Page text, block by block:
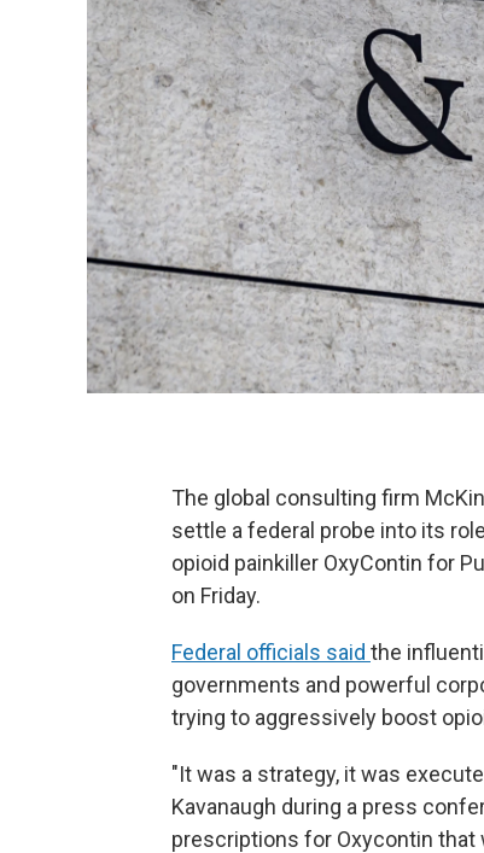
The global consulting firm
settle a federal probe into its
opioid painkiller OxyContin for
on Friday.
Federal officials said the
governments and powerful
trying to aggressively boost
"It was a strategy, it was
Kavanaugh during a press
prescriptions for Oxycontin that